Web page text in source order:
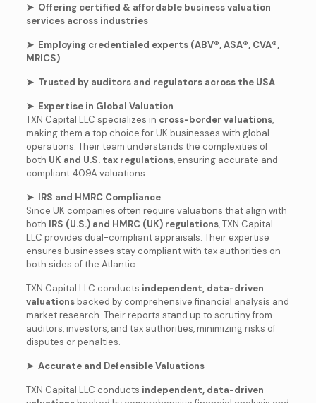
➤ Offering certified & affordable business valuation
services across industries
➤ Employing credentialed experts (ABV®, ASA®, CVA®,
MRICS)
➤ Trusted by auditors and regulators across the USA
➤ Expertise in Global Valuation
TXN Capital LLC specializes in cross-border valuations,
making them a top choice for UK businesses with global
operations. Their team understands the complexities of
both UK and U.S. tax regulations, ensuring accurate and
compliant 409A valuations.
➤ IRS and HMRC Compliance
Since UK companies often require valuations that align with
both IRS (U.S.) and HMRC (UK) regulations, TXN Capital
LLC provides dual-compliant appraisals. Their expertise
ensures businesses stay compliant with tax authorities on
both sides of the Atlantic.
TXN Capital LLC conducts independent, data-driven
valuationsbacked by comprehensive financial analysis and
market research. Their reports stand up to scrutiny from
auditors, investors, and tax authorities, minimizing risks of
disputes or penalties.
➤ Accurate and Defensible Valuations
TXN Capital LLC conducts independent, data-driven